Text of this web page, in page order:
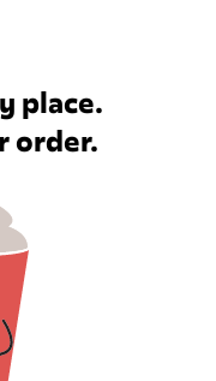
place.
order.